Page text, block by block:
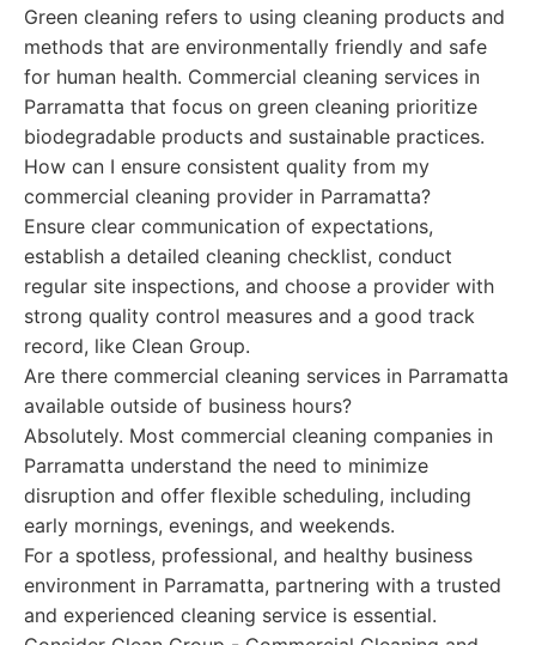
Green cleaning refers to using cleaning products and
methods that are environmentally friendly and safe
for human health. Commercial cleaning services in
Parramatta that focus on green cleaning prioritize
biodegradable products and sustainable practices.
How can I ensure consistent quality from my
commercial cleaning provider in Parramatta?
Ensure clear communication of expectations,
establish a detailed cleaning checklist, conduct
regular site inspections, and choose a provider with
strong quality control measures and a good track
record, like Clean Group.
Are there commercial cleaning services in Parramatta
available outside of business hours?
Absolutely. Most commercial cleaning companies in
Parramatta understand the need to minimize
disruption and offer flexible scheduling, including
early mornings, evenings, and weekends.
For a spotless, professional, and healthy business
environment in Parramatta, partnering with a trusted
and experienced cleaning service is essential.